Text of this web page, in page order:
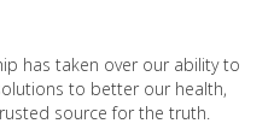
has taken over our ability to
to better our health,
source for the truth.